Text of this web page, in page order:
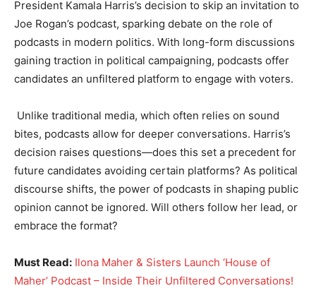
President Kamala Harris’s decision to skip an invitation to
Joe Rogan’s podcast, sparking debate on the role of
podcasts in modern politics. With long-form discussions
gaining traction in political campaigning, podcasts offer
candidates an unfiltered platform to engage with voters.
Unlike traditional media, which often relies on sound
bites, podcasts allow for deeper conversations. Harris’s
decision raises questions—does this set a precedent for
future candidates avoiding certain platforms? As political
discourse shifts, the power of podcasts in shaping public
opinion cannot be ignored. Will others follow her lead, or
embrace the format?
Must Read: Ilona Maher & Sisters Launch ‘House of
Maher’ Podcast – Inside Their Unfiltered Conversations!